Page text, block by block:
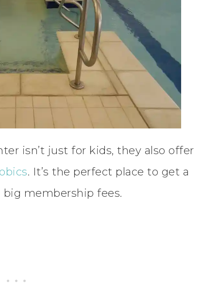
isn’t just for kids, they also offer
. It’s the perfect place to get a
membership fees.